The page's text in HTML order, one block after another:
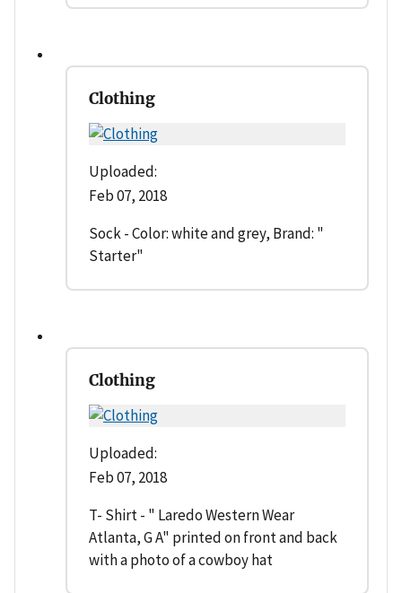
Clothing
Uploaded:
Feb 07, 2018
Sock - Color: white and grey, Brand: "
Starter"
Clothing
Uploaded:
Feb 07, 2018
T- Shirt - " Laredo Western Wear
Atlanta, G A" printed on front and back
with a photo of a cowboy hat